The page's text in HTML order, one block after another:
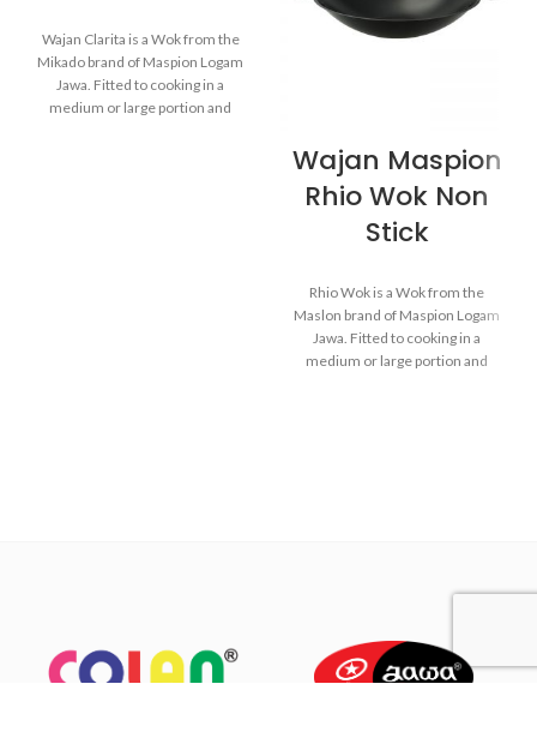
Wajan Clarita is a Wok from the
Mikado brand of Maspion Logam
Jawa. Fitted to cooking in a
medium or large portion and
Wajan Maspion
Rhio Wok Non
Stick
Rhio Wok is a Wok from the
Maslon brand of Maspion Logam
Jawa. Fitted to cooking in a
medium or large portion and
also store heat from ignition
thus keeping food warm
before serving.